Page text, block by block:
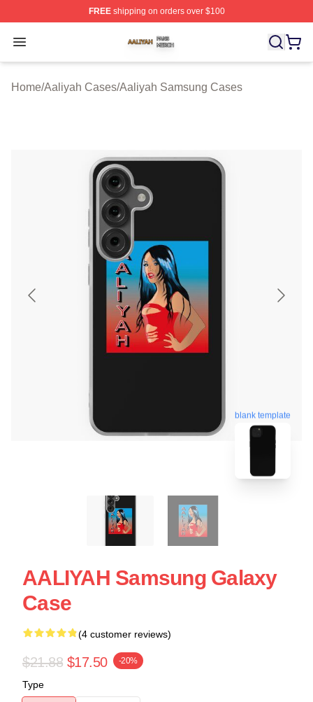
FREEshipping on orders over $100
Open menu
Aaliyah Shop ⚡️ Officially Licensed Aaliyah Merch Store
Home/Aaliyah Cases/Aaliyah Samsung Cases
blank template
AALIYAH Samsung Galaxy
Case
(4 customer reviews)
$21.88 $17.50 -20%
Type